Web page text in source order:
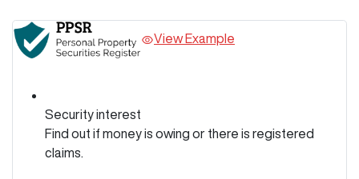
View Example
Security interest
Find out if money is owing or there is registered
claims.